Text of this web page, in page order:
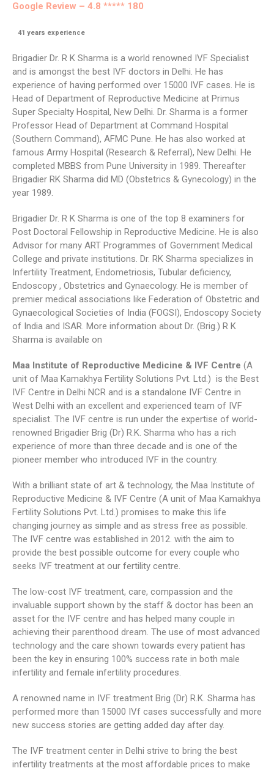
Google Review – 4.8 ***** 180
41 years experience
Brigadier Dr. R K Sharma is a world renowned IVF Specialist
and is amongst the best IVF doctors in Delhi. He has
experience of having performed over 15000 IVF cases. He is
Head of Department of Reproductive Medicine at Primus
Super Specialty Hospital, New Delhi. Dr. Sharma is a former
Professor Head of Department at Command Hospital
(Southern Command), AFMC Pune. He has also worked at
famous Army Hospital (Research & Referral), New Delhi. He
completed MBBS from Pune University in 1989. Thereafter
Brigadier RK Sharma did MD (Obstetrics & Gynecology) in the
year 1989.
Brigadier Dr. R K Sharma is one of the top 8 examiners for
Post Doctoral Fellowship in Reproductive Medicine. He is also
Advisor for many ART Programmes of Government Medical
College and private institutions. Dr. RK Sharma specializes in
Infertility Treatment, Endometriosis, Tubular deficiency,
Endoscopy , Obstetrics and Gynaecology. He is member of
premier medical associations like Federation of Obstetric and
Gynaecological Societies of India (FOGSI), Endoscopy Society
of India and ISAR. More information about Dr. (Brig.) R K
Sharma is available on
Maa Institute of Reproductive Medicine & IVF Centre (A
unit of Maa Kamakhya Fertility Solutions Pvt. Ltd.) is the Best
IVF Centre in Delhi NCR and is a standalone IVF Centre in
West Delhi with an excellent and experienced team of IVF
specialist. The IVF centre is run under the expertise of world-
renowned Brigadier Brig (Dr) R.K. Sharma who has a rich
experience of more than three decade and is one of the
pioneer member who introduced IVF in the country.
With a brilliant state of art & technology, the Maa Institute of
Reproductive Medicine & IVF Centre (A unit of Maa Kamakhya
Fertility Solutions Pvt. Ltd.) promises to make this life
changing journey as simple and as stress free as possible.
The IVF centre was established in 2012. with the aim to
provide the best possible outcome for every couple who
seeks IVF treatment at our fertility centre.
The low-cost IVF treatment, care, compassion and the
invaluable support shown by the staff & doctor has been an
asset for the IVF centre and has helped many couple in
achieving their parenthood dream. The use of most advanced
technology and the care shown towards every patient has
been the key in ensuring 100% success rate in both male
infertility and female infertility procedures.
A renowned name in IVF treatment Brig (Dr) R.K. Sharma has
performed more than 15000 IVf cases successfully and more
new success stories are getting added day after day.
The IVF treatment center in Delhi strive to bring the best
infertility treatments at the most affordable prices to make